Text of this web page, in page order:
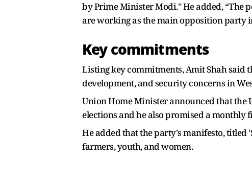
by Prime Minister Modi." He added, “The
are working as the main opposition party
Key commitments
Listing key commitments, Amit Shah said
development, and security concerns in
Union Home Minister announced that the
elections and he also promised a monthly
He added that the party's manifesto, titled
farmers, youth, and women.